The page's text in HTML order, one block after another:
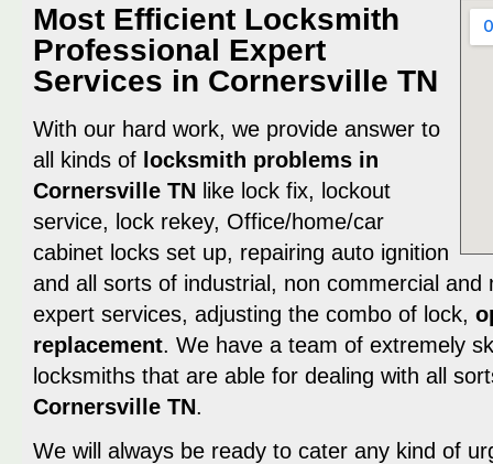
Most Efficient Locksmith
Professional Expert
Services in Cornersville TN
With our hard work, we provide answer to
all kinds of locksmith problems in
Cornersville TN like lock fix, lockout
service, lock rekey, Office/home/car
cabinet locks set up, repairing auto ignition
and all sorts of industrial, non commercial and
expert services, adjusting the combo of lock,
replacement. We have a team of extremely
locksmiths that are able for dealing with all
Cornersville TN.
We will always be ready to cater any kind of